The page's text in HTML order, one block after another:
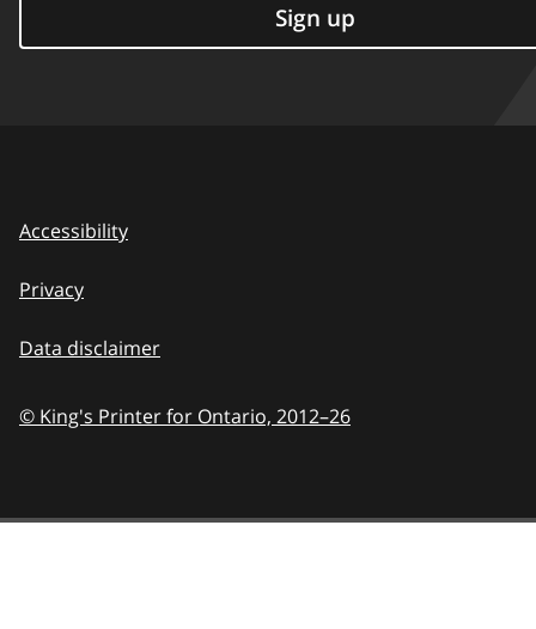
Sign up
Accessibility
Privacy
Data disclaimer
© King's Printer for Ontario, 2012–26